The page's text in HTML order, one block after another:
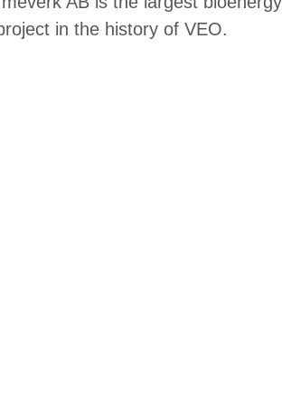
in the history of VEO.